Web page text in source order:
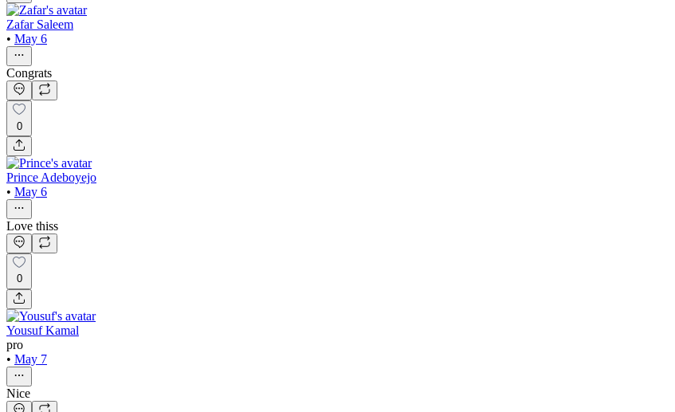
Zafar Saleem
• May 6
Congrats
0
Prince Adeboyejo
• May 6
Love thiss
0
Yousuf Kamal
pro
• May 7
Nice